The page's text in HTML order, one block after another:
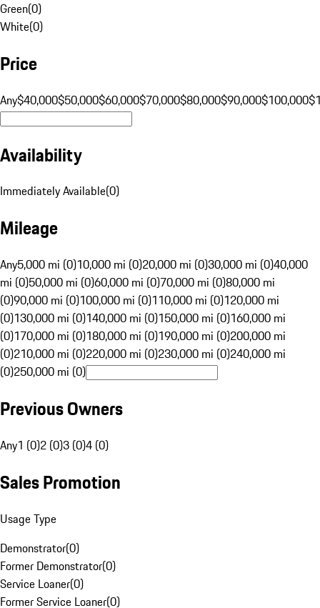
Green(0)
White(0)
Price
Any$40,000$50,000$60,000$70,000$80,000$90,000$100,000
Availability
Immediately Available(0)
Mileage
Any5,000 mi (0)10,000 mi (0)20,000 mi (0)30,000 mi (0)40,000
mi (0)50,000 mi (0)60,000 mi (0)70,000 mi (0)80,000 mi
(0)90,000 mi (0)100,000 mi (0)110,000 mi (0)120,000 mi
(0)130,000 mi (0)140,000 mi (0)150,000 mi (0)160,000 mi
(0)170,000 mi (0)180,000 mi (0)190,000 mi (0)200,000 mi
(0)210,000 mi (0)220,000 mi (0)230,000 mi (0)240,000 mi
(0)250,000 mi (0)
Previous Owners
Any1 (0)2 (0)3 (0)4 (0)
Sales Promotion
Usage Type
Demonstrator(0)
Former Demonstrator(0)
Service Loaner(0)
Former Service Loaner(0)